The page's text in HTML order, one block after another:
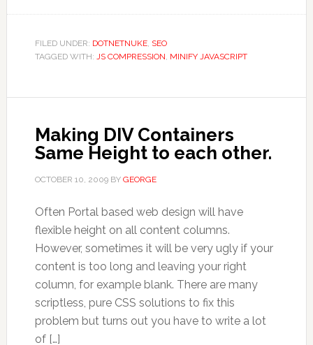
FILED UNDER: DOTNETNUKE, SEO
TAGGED WITH: JS COMPRESSION, MINIFY JAVASCRIPT
Making DIV Containers
Same Height to each other.
OCTOBER 10, 2009BY GEORGE
Often Portal based web design will have
flexible height on all content columns.
However, sometimes it will be very ugly if your
content is too long and leaving your right
column, for example blank. There are many
scriptless, pure CSS solutions to fix this
problem but turns out you have to write a lot
of […]